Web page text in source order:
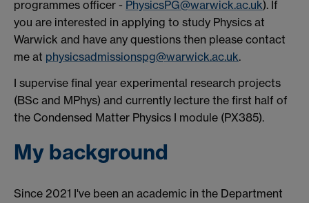
programmes officer - PhysicsPG@warwick.ac.uk). If
you are interested in applying to study Physics at
Warwick and have any questions then please contact
me at physicsadmissionspg@warwick.ac.uk.
I supervise final year experimental research projects
(BSc and MPhys) and currently lecture the first half of
the Condensed Matter Physics I module (PX385).
My background
Since 2021 I've been an academic in the Department